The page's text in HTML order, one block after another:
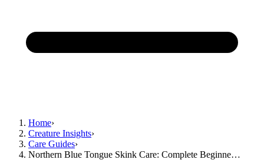
Home›
Creature Insights›
Care Guides›
Northern Blue Tongue Skink Care: Complete Beginne…